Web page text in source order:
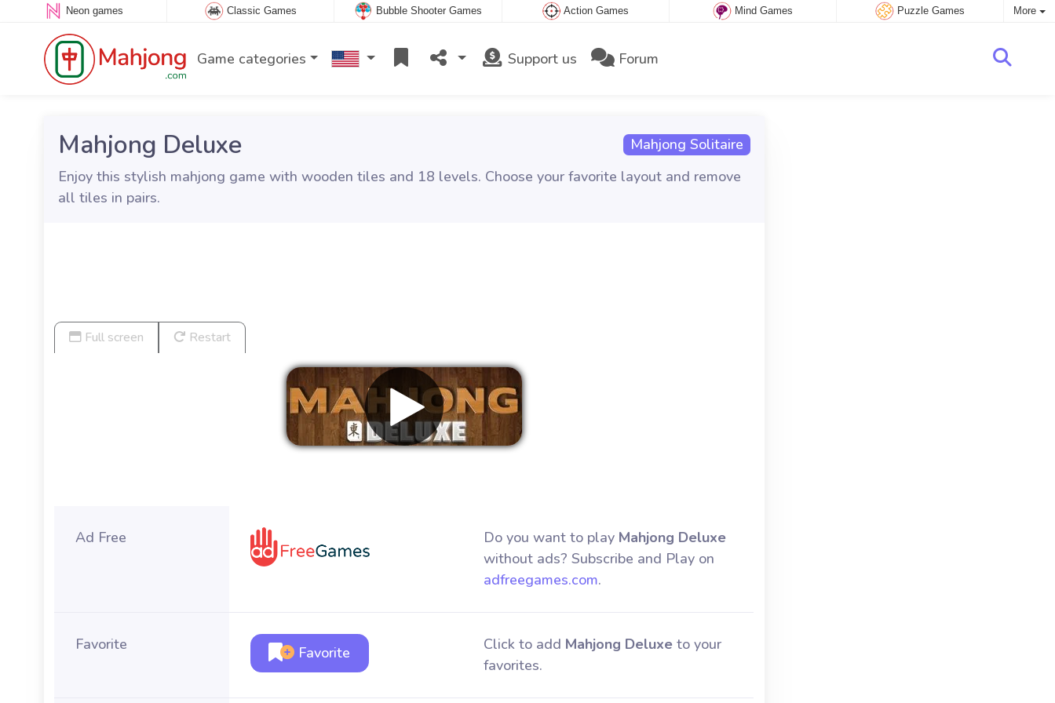
Neon games Classic Games Bubble Shooter Games Action Games Mind Games Puzzle Games More
Game categories Support us Forum
Mahjong Solitaire
Mahjong Deluxe
Enjoy this stylish mahjong game with wooden tiles and 18 levels. Choose your favorite layout and remove
all tiles in pairs.
Full screen Restart
Ad Free Do you want to play Mahjong Deluxe
without ads? Subscribe and Play on
adfreegames.com.
Favorite Favorite Click to add Mahjong Deluxeto your
favorites.